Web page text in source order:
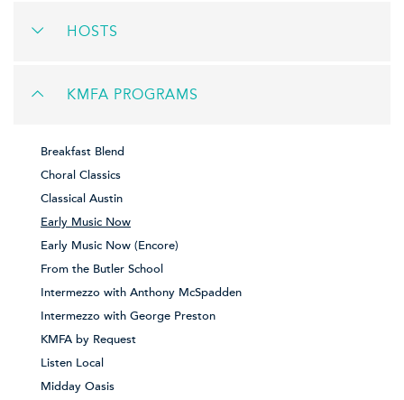
HOSTS
KMFA PROGRAMS
Breakfast Blend
Choral Classics
Classical Austin
Early Music Now
Early Music Now (Encore)
From the Butler School
Intermezzo with Anthony McSpadden
Intermezzo with George Preston
KMFA by Request
Listen Local
Midday Oasis